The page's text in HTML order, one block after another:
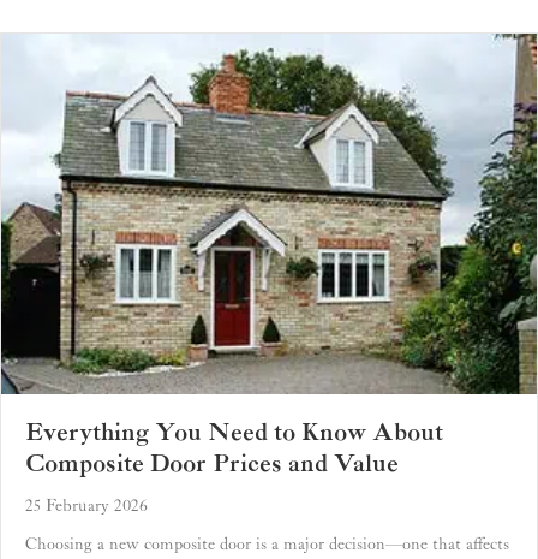
Everything You Need to Know About
Composite Door Prices and Value
25 February 2026
Choosing a new composite door is a major decision—one that affects